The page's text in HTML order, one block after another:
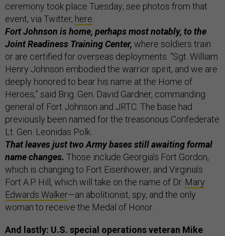
ceremony took place Tuesday; see photos from that
event, via Twitter, here
Fort Johnson is home, perhaps most notably, to the
Joint Readiness Training Center, where soldiers train
or are certified for overseas deployments. “Sgt. William
Henry Johnson embodied the warrior spirit, and we are
deeply honored to bear his name at the Home of
Heroes,” said Brig. Gen. David Gardner, commanding
general of Fort Johnson and JRTC. The base had
previously been named for the treasonous Confederate
Lt. Gen. Leonidas Polk.
That leaves just two Army bases still awaiting formal
name changes. Those include Georgia’s Fort Gordon,
which is changing to Fort Eisenhower; and Virginia’s
Fort A.P. Hill, which will take on the name of Dr. Mary
Edwards Walker—an abolitionist, spy, and the only
woman to receive the Medal of Honor.
And lastly: U.S. special operations veteran Mike